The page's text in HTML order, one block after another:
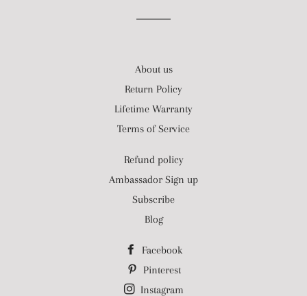
About us
Return Policy
Lifetime Warranty
Terms of Service
Refund policy
Ambassador Sign up
Subscribe
Blog
Facebook
Pinterest
Instagram